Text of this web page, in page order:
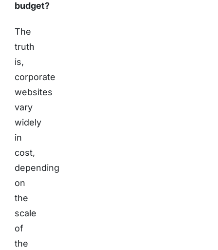
budget?
The
truth
is,
corporate
websites
vary
widely
in
cost,
depending
on
the
scale
of
the